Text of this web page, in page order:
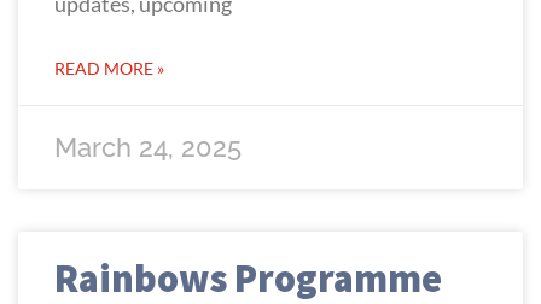
READ MORE »
March 24, 2025
Rainbows Programme